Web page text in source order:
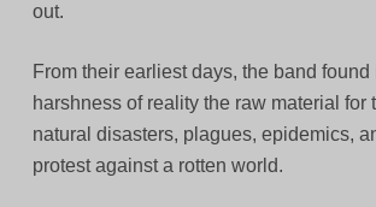
out.
From their earliest days, the band found
harshness of reality the raw material for
natural disasters, plagues, epidemics,
protest against a rotten world.